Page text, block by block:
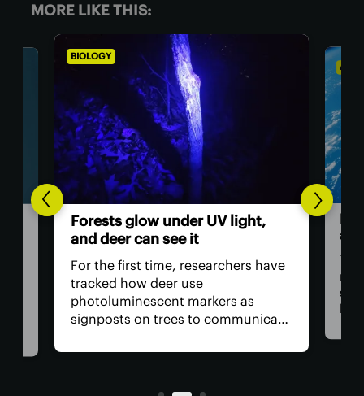
MORE LIKE THIS:
BIOLOGY
Forests glow under UV light,
and deer can see it
For the first time, researchers have
tracked how deer use
photoluminescent markers as
signposts on trees to communicate
visual acuity allows them to see in